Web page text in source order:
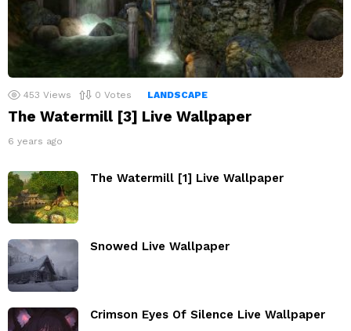
453 Views 0 Votes LANDSCAPE
The Watermill [3] Live Wallpaper
6 years ago
The Watermill [1] Live Wallpaper
Snowed Live Wallpaper
Crimson Eyes Of Silence Live Wallpaper